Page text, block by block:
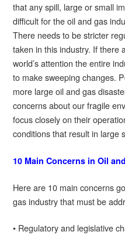
that any spill, large or small
difficult for the oil and gas
There needs to be stricter
taken in this industry. If there
world’s attention the entire
to make sweeping changes.
more large oil and gas
concerns about our fragile
focus closely on their
conditions that result in large
10 Main Concerns in Oil
Here are 10 main concerns
gas industry that must be
• Regulatory and legislative